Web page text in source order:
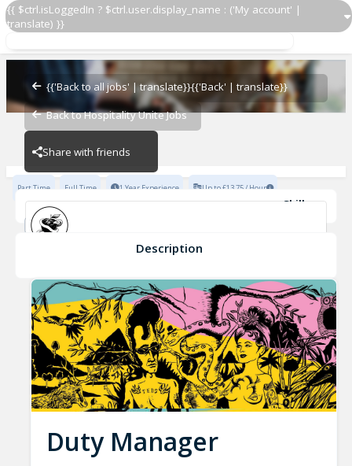
{{ $ctrl.isLoggedIn ? $ctrl.user.display_name : ('My account' |
translate) }}
{{'Back to all jobs' | translate}}{{'Back' | translate}}
Back to Hospitality Unite Jobs
Share with friends
Duty Manager
Adam & Eve
Part Time Full Time 1 Year Experience Up to £13.75 / Hour
Skills
Basic Knowledge of Wines
Description
Duty Manager